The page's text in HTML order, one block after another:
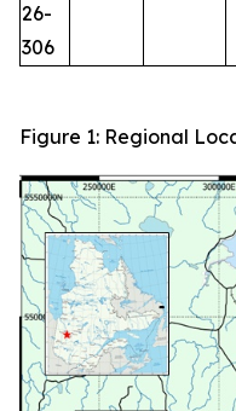
26-
306
Figure 1: Regional